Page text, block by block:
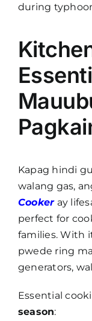
during
Kapag hindi
walang gas,
Cookeray
perfect for
families. With
pwede ring
generators,
Essential
season: